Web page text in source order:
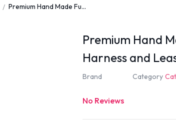
Premium Hand Made Fu...
Premium Hand
Harness and
Brand Category
No Reviews